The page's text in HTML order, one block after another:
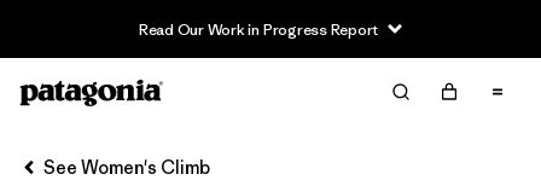
Read Our Work in Progress Report
Filter & Sort
See Women's Climb